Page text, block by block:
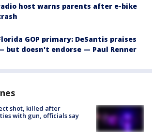
host warns parents after e-bike
GOP primary: DeSantis praises
but doesn't endorse — Paul Renner
shot, killed after
with gun, officials say